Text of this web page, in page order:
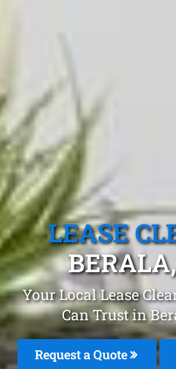
LEASE
Your Local Lease
Can Trust in
Request a Quote